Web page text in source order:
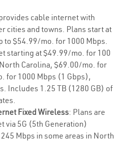
cable internet with
cities and towns. Plans start at
to $54.99/mo. for 1000 Mbps.
starting at $49.99/mo. for 100
Carolina, $69.00/mo. for
for 1000 Mbps (1 Gbps),
Includes 1.25 TB (1280 GB) of
Fixed Wireless: Plans are
via 5G (5th Generation)
Mbps in some areas in North